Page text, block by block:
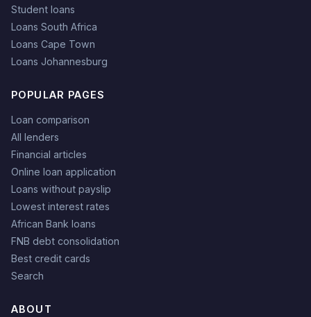
Student loans
Loans South Africa
Loans Cape Town
Loans Johannesburg
POPULAR PAGES
Loan comparison
All lenders
Financial articles
Online loan application
Loans without payslip
Lowest interest rates
African Bank loans
FNB debt consolidation
Best credit cards
Search
ABOUT